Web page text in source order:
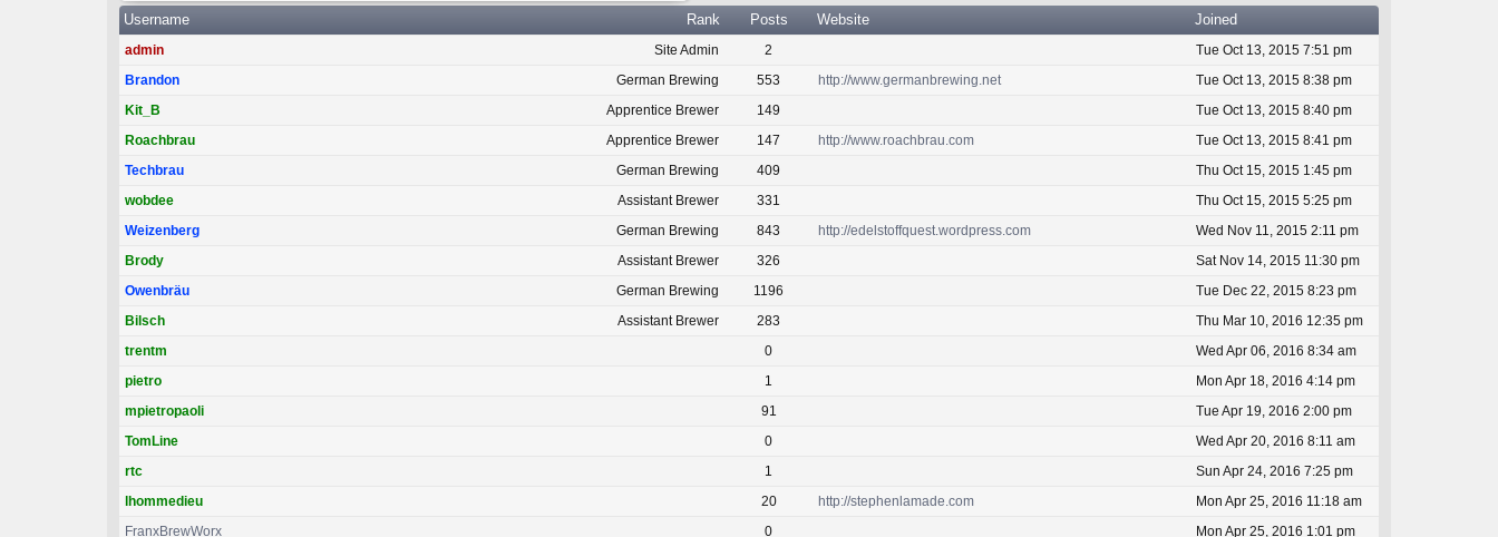
Rank
Username Posts Website Joined
Site Admin
admin 2
Tue Oct 13, 2015 7:51 pm
German Brewing
Brandon 553 http://www.germanbrewing.net
Tue Oct 13, 2015 8:38 pm
Apprentice Brewer
Kit_B 149
Tue Oct 13, 2015 8:40 pm
Apprentice Brewer
Roachbrau 147 http://www.roachbrau.com
Tue Oct 13, 2015 8:41 pm
German Brewing
Techbrau 409
Thu Oct 15, 2015 1:45 pm
Assistant Brewer
wobdee 331
Thu Oct 15, 2015 5:25 pm
German Brewing
Weizenberg 843 http://edelstoffquest.wordpress.com
Wed Nov 11, 2015 2:11 pm
Assistant Brewer
Brody 326
Sat Nov 14, 2015 11:30 pm
German Brewing
Owenbräu 1196
Tue Dec 22, 2015 8:23 pm
Assistant Brewer
Bilsch 283
Thu Mar 10, 2016 12:35 pm
trentm
0
Wed Apr 06, 2016 8:34 am
pietro
1
Mon Apr 18, 2016 4:14 pm
mpietropaoli
91
Tue Apr 19, 2016 2:00 pm
TomLine
0
Wed Apr 20, 2016 8:11 am
rtc
1
Sun Apr 24, 2016 7:25 pm
lhommedieu
20 http://stephenlamade.com
Mon Apr 25, 2016 11:18 am
FranxBrewWorx
0 Mon Apr 25, 2016 1:01 pm